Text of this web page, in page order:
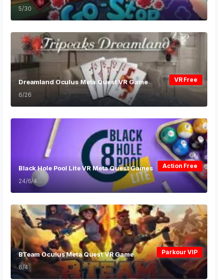
5/30
Dreamland Oculus Meta Quest VR Game VR Free
6/26
Black Hole Pool Lite VR Meta Quest Games Action Free
24/6/4
BTeam Oculus Meta Quest VR Game Parkour VIP
6/4